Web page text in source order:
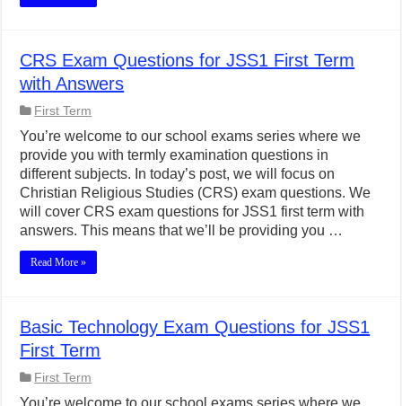
CRS Exam Questions for JSS1 First Term
with Answers
First Term
You’re welcome to our school exams series where we
provide you with termly examination questions in
different subjects. In today’s post, we will focus on
Christian Religious Studies (CRS) exam questions. We
will cover CRS exam questions for JSS1 first term with
answers. This means that we’ll be providing you …
Read More »
Basic Technology Exam Questions for JSS1
First Term
First Term
You’re welcome to our school exams series where we